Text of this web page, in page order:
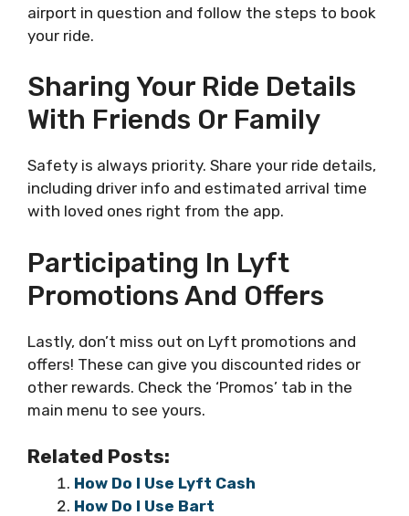
airport in question and follow the steps to book
your ride.
Sharing Your Ride Details
With Friends Or Family
Safety is always priority. Share your ride details,
including driver info and estimated arrival time
with loved ones right from the app.
Participating In Lyft
Promotions And Offers
Lastly, don’t miss out on Lyft promotions and
offers! These can give you discounted rides or
other rewards. Check the ‘Promos’ tab in the
main menu to see yours.
Related Posts:
How Do I Use Lyft Cash
How Do I Use Bart